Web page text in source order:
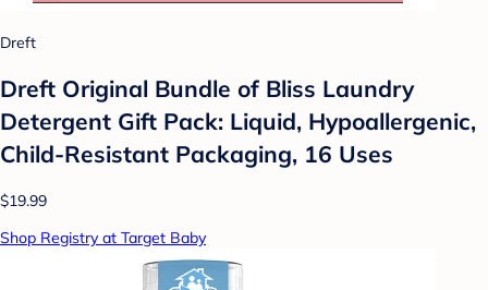
Dreft
Dreft Original Bundle of Bliss Laundry
Detergent Gift Pack: Liquid, Hypoallergenic,
Child-Resistant Packaging, 16 Uses
$19.99
Shop Registry at Target Baby